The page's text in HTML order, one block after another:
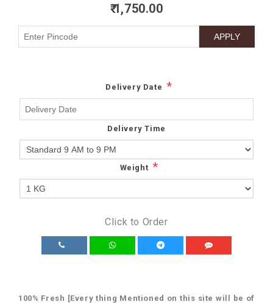
₹ 1,750.00
Delivery Date *
Delivery Time
Weight *
Click to Order
100% Fresh [Every thing Mentioned on this site will be of